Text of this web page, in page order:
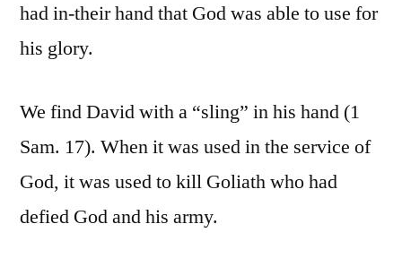
had in-their hand that God was able to use for
his glory.
We find David with a “sling” in his hand (1
Sam. 17). When it was used in the service of
God, it was used to kill Goliath who had
defied God and his army.